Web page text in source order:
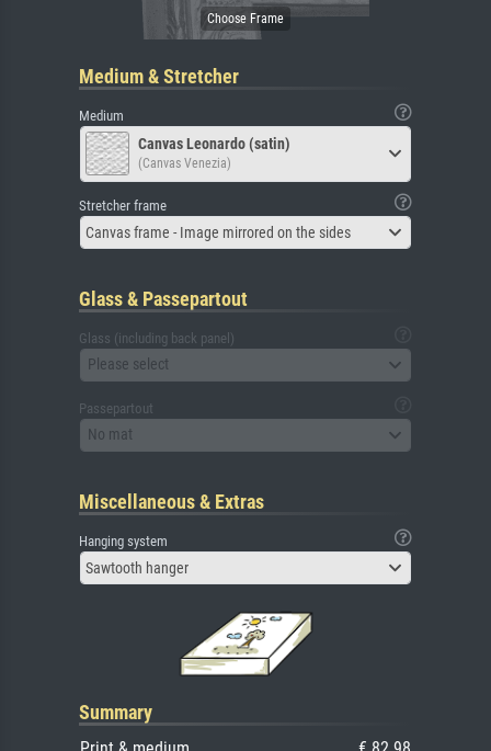
Medium & Stretcher
Medium
Canvas Leonardo (satin)
(Canvas Venezia)
Stretcher frame
Canvas frame - Image mirrored on the sides
Glass & Passepartout
Glass (including back panel)
Please select
Passepartout
No mat
Miscellaneous & Extras
Hanging system
Sawtooth hanger
Summary